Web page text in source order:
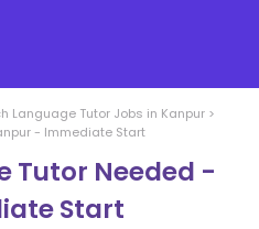
Language Tutor Jobs in Kanpur >
- Immediate Start
Tutor Needed -
Start